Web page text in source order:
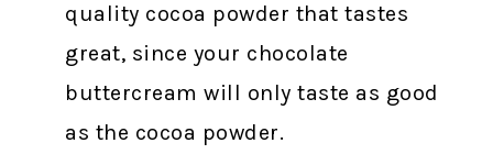
quality cocoa powder that tastes
great, since your chocolate
buttercream will only taste as good
as the cocoa powder.